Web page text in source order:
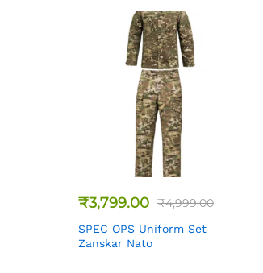
₹3,799.00 ₹4,999.00
SPEC OPS Uniform Set
Zanskar Nato